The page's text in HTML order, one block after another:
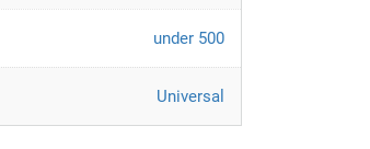
under 500
Universal